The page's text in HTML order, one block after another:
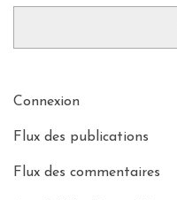
Connexion
Flux des publications
Flux des commentaires